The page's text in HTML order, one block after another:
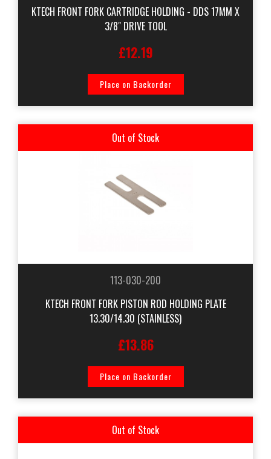
KTECH FRONT FORK CARTRIDGE HOLDING - DDS 17MM X
3/8" DRIVE TOOL
£12.19
Place on Backorder
Out of Stock
113-030-200
KTECH FRONT FORK PISTON ROD HOLDING PLATE
13.30/14.30 (STAINLESS)
£13.86
Place on Backorder
Out of Stock